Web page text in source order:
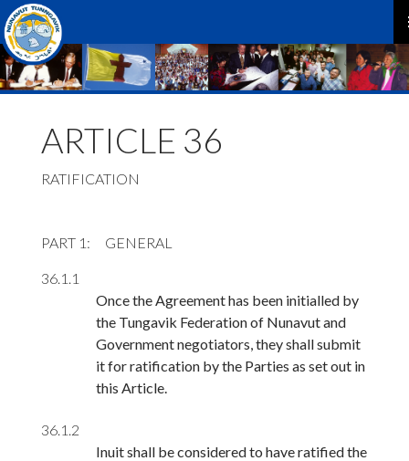
ARTICLE 36
RATIFICATION
PART 1 GENERAL
36.1.1
Once the Agreement has been initialled by
the Tungavik Federation of Nunavut and
Government negotiators, they shall submit
it for ratification by the Parties as set out in
this Article.
36.1.2
Inuit shall be considered to have ratified the